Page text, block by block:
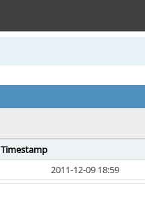
Timestamp
2011-12-09 18:59